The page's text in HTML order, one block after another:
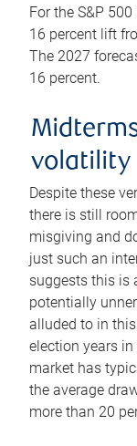
For the S&P
16 percent lift
The 2027
16 percent.
volatility
Despite these
there is still
misgiving and
just such an
suggests this is
potentially
alluded to in
election years
market has
the average
more than 20